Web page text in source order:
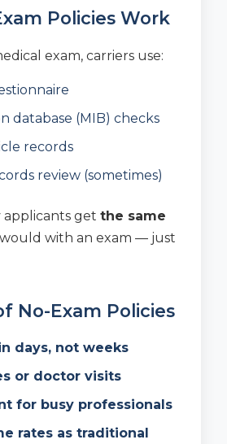
Policies Work
exam, carriers use:
database (MIB) checks
records
review (sometimes)
get the same
with an exam — just
No-Exam Policies
days, not weeks
or doctor visits
for busy professionals
rates as traditional